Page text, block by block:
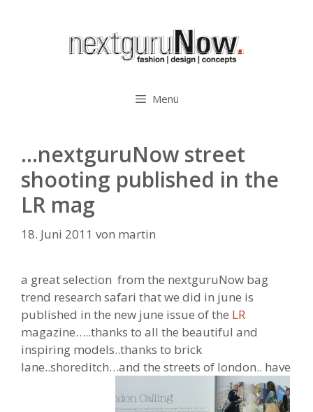
Menü
…nextguruNow street
shooting published in the
LR mag
18. Juni 2011 von martin
a great selection from the nextguruNow bag
trend research safari that we did in june is
published in the new june issue of the LR
magazine…..thanks to all the beautiful and
inspiring models..thanks to brick
lane..shoreditch…and the streets of london.. have